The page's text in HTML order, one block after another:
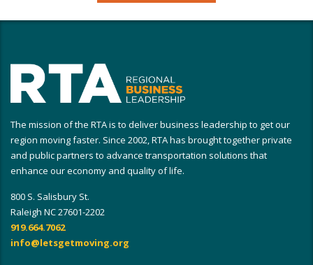
The mission of the RTA is to deliver business leadership to get our
region moving faster. Since 2002, RTA has brought together private
and public partners to advance transportation solutions that
enhance our economy and quality of life.
800 S. Salisbury St.
Raleigh NC 27601-2202
919.664.7062
info@letsgetmoving.org